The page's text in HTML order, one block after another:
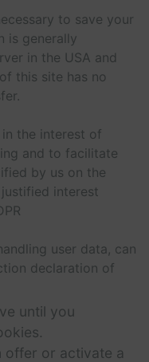
to save your
is generally
in the USA and
this site has no
in the interest of
and to facilitate
by us on the
interest
user data, can
declaration of
until you
offer or activate a